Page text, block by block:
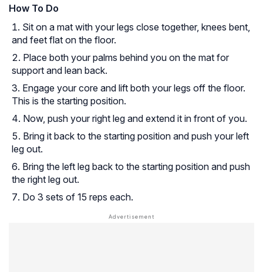
How To Do
Sit on a mat with your legs close together, knees bent,
and feet flat on the floor.
Place both your palms behind you on the mat for
support and lean back.
Engage your core and lift both your legs off the floor.
This is the starting position.
Now, push your right leg and extend it in front of you.
Bring it back to the starting position and push your left
leg out.
Bring the left leg back to the starting position and push
the right leg out.
Do 3 sets of 15 reps each.